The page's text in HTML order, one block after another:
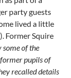
party guests
lived a little
Former Squire
of the
pupils of
recalled details